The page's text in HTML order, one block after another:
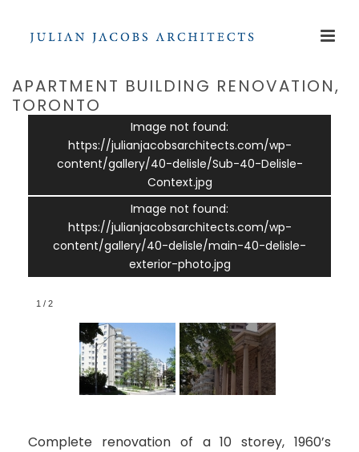
APARTMENT BUILDING RENOVATION,
TORONTO
1 / 2
Image not found:
https://julianjacobsarchitects.com/wp-
content/gallery/40-delisle/Sub-40-Delisle-
Context.jpg
Image not found:
https://julianjacobsarchitects.com/wp-
content/gallery/40-delisle/main-40-delisle-
exterior-photo.jpg
Complete renovation of a 10 storey, 1960’s